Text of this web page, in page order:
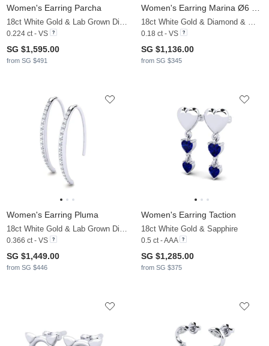
Women's Earring Parcha
18ct White Gold & Lab Grown Diamond
0.224 ct - VS
SG $1,595.00
from SG $491
18ct White Gold & Diamond & White Pearl
0.18 ct - VS
SG $1,136.00
from SG $345
Women's Earring Pluma
18ct White Gold & Lab Grown Diamond
0.366 ct - VS
SG $1,449.00
from SG $446
Women's Earring Taction
18ct White Gold & Sapphire
0.5 ct - AAA
SG $1,285.00
from SG $375